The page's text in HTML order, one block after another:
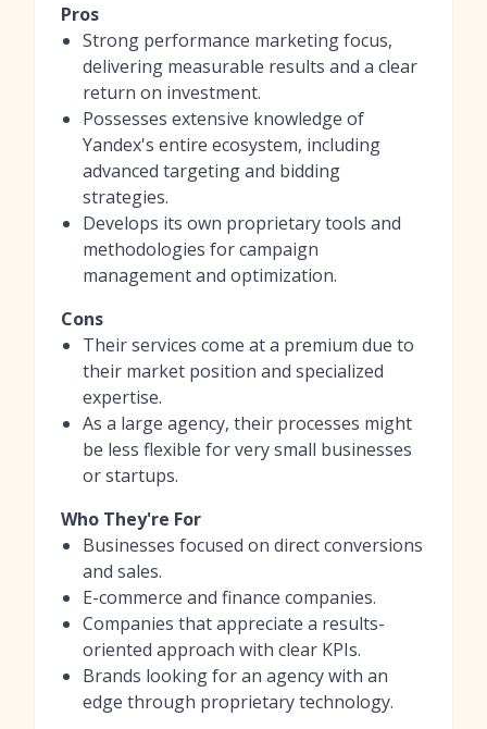
Pros
Strong performance marketing focus,
delivering measurable results and a clear
return on investment.
Possesses extensive knowledge of
Yandex's entire ecosystem, including
advanced targeting and bidding
strategies.
Develops its own proprietary tools and
methodologies for campaign
management and optimization.
Cons
Their services come at a premium due to
their market position and specialized
expertise.
As a large agency, their processes might
be less flexible for very small businesses
or startups.
Who They're For
Businesses focused on direct conversions
and sales.
E-commerce and finance companies.
Companies that appreciate a results-
oriented approach with clear KPIs.
Brands looking for an agency with an
edge through proprietary technology.